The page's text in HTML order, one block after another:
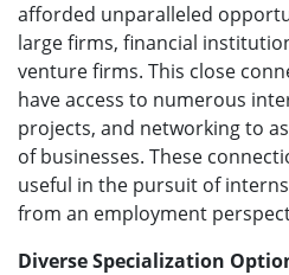
afforded unparalleled
large firms, financial
venture firms. This close
have access to numerous
projects, and networking to
of businesses. These
useful in the pursuit of
from an employment
Diverse Specialization